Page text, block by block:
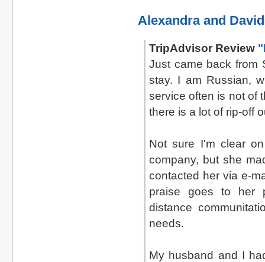
Alexandra and
TripAdvisor Review
Just came back from
stay. I am Russian,
service often is not of
there is a lot of rip-off
Not sure I'm clear
company, but she
contacted her via e-
praise goes to her
distance
needs.
My husband and I